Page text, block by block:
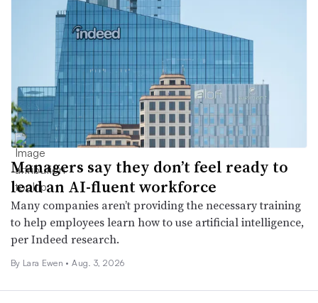
Managers say they don’t feel ready to
lead an AI-fluent workforce
Many companies aren’t providing the necessary training
to help employees learn how to use artificial intelligence,
per Indeed research.
By Lara Ewen • Aug. 3, 2026